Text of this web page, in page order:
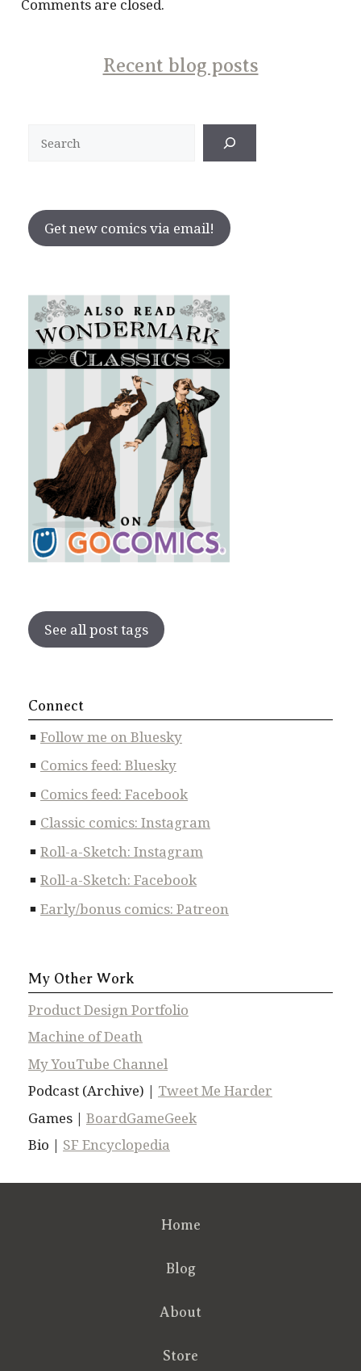
Comments are closed.
Recent blog posts
Get new comics via email!
See all post tags
Connect
Follow me on Bluesky
Comics feed: Bluesky
Comics feed: Facebook
Classic comics: Instagram
Roll-a-Sketch: Instagram
Roll-a-Sketch: Facebook
Early/bonus comics: Patreon
My Other Work
Product Design Portfolio
Machine of Death
My YouTube Channel
Podcast (Archive) | Tweet Me Harder
Games | BoardGameGeek
Bio | SF Encyclopedia
Home
Blog
About
Store